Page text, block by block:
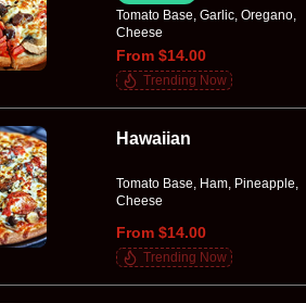
Tomato Base, Garlic, Oregano,
Cheese
From $14.00
Trending Now
Hawaiian
Tomato Base, Ham, Pineapple,
Cheese
From $14.00
Trending Now